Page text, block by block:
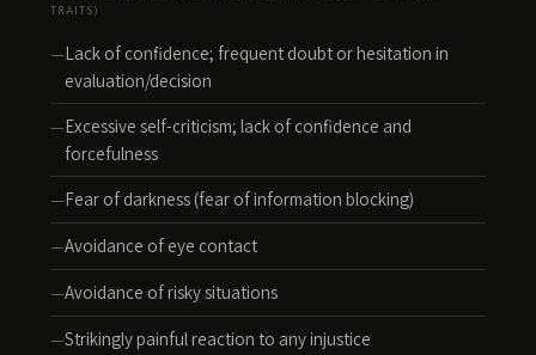
TRAITS)
Lack of confidence; frequent doubt or hesitation in
evaluation/decision
Excessive self-criticism; lack of confidence and
forcefulness
Fear of darkness (fear of information blocking)
Avoidance of eye contact
Avoidance of risky situations
Strikingly painful reaction to any injustice